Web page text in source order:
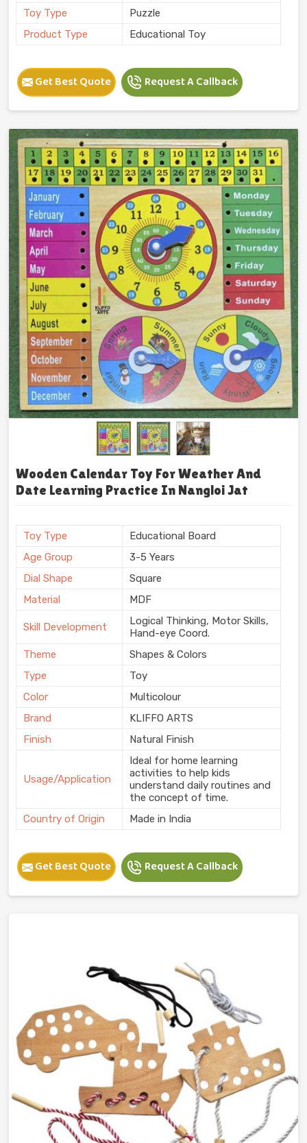
Toy Type
Puzzle
Product Type
Educational Toy
Get Best Quote Request A Callback
Wooden Calendar Toy For Weather And
Date Learning Practice In Nangloi Jat
Toy Type
Educational Board
Age Group
3-5 Years
Dial Shape
Square
Material
MDF
Skill Development
Logical Thinking, Motor Skills,
Hand-eye Coord.
Theme
Shapes & Colors
Type
Toy
Color
Multicolour
Brand
KLIFFO ARTS
Finish
Natural Finish
Usage/Application
Ideal for home learning
activities to help kids
understand daily routines and
the concept of time.
Country of Origin
Made in India
Get Best Quote Request A Callback